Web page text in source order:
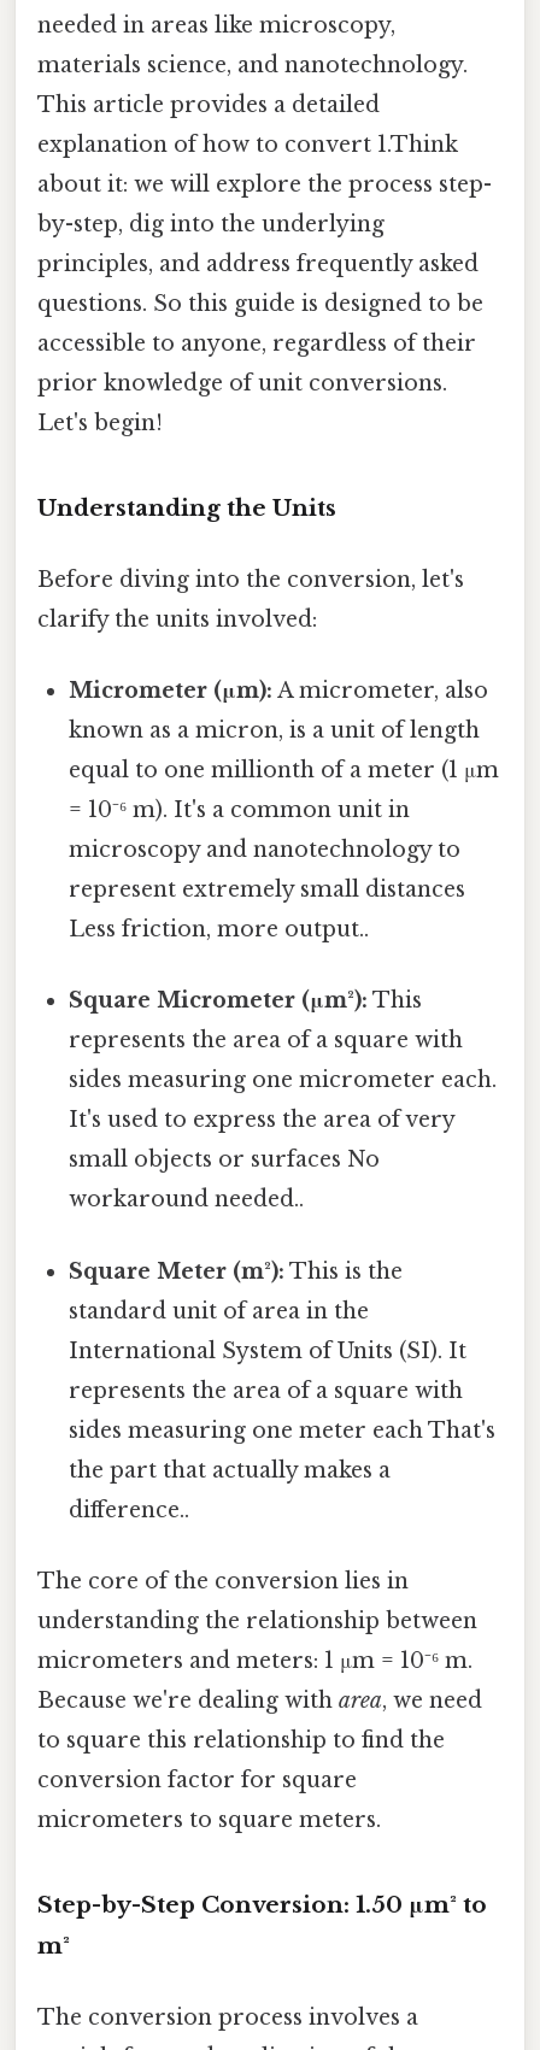
needed in areas like microscopy,
materials science, and nanotechnology.
This article provides a detailed
explanation of how to convert 1.Think
about it: we will explore the process step-
by-step, dig into the underlying
principles, and address frequently asked
questions. So this guide is designed to be
accessible to anyone, regardless of their
prior knowledge of unit conversions.
Let's begin!
Understanding the Units
Before diving into the conversion, let's
clarify the units involved:
Micrometer (μm): A micrometer, also
known as a micron, is a unit of length
equal to one millionth of a meter (1 μm
= 10⁻⁶ m). It's a common unit in
microscopy and nanotechnology to
represent extremely small distances
Less friction, more output..
Square Micrometer (μm²): This
represents the area of a square with
sides measuring one micrometer each.
It's used to express the area of very
small objects or surfaces No
workaround needed..
Square Meter (m²): This is the
standard unit of area in the
International System of Units (SI). It
represents the area of a square with
sides measuring one meter each That's
the part that actually makes a
difference..
The core of the conversion lies in
understanding the relationship between
micrometers and meters: 1 μm = 10⁻⁶ m.
Because we're dealing with area, we need
to square this relationship to find the
conversion factor for square
micrometers to square meters.
Step-by-Step Conversion: 1.50 μm² to
m²
The conversion process involves a